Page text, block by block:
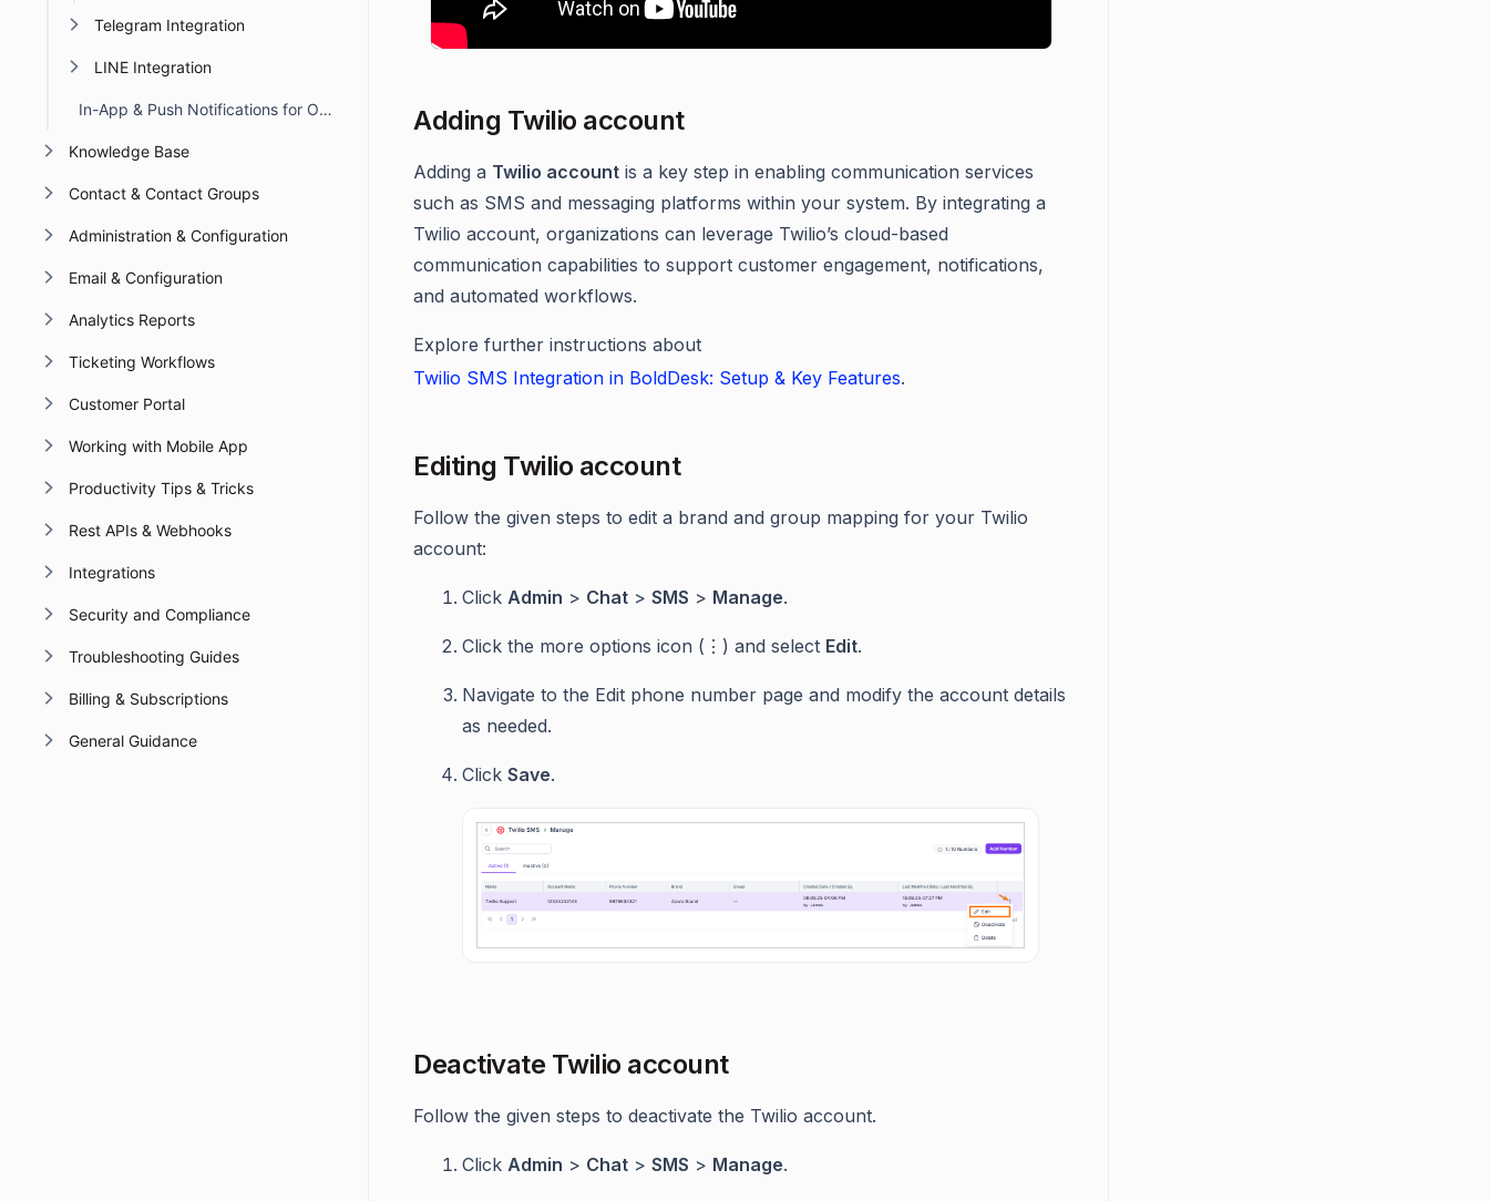
Telegram Integration
LINE Integration
In-App & Push Notifications for Omnichannel Account Deactivation Due to API Failures
Knowledge Base
Contact & Contact Groups
Administration & Configuration
Email & Configuration
Analytics Reports
Ticketing Workflows
Customer Portal
Working with Mobile App
Productivity Tips & Tricks
Rest APIs & Webhooks
Integrations
Security and Compliance
Troubleshooting Guides
Billing & Subscriptions
General Guidance
Adding Twilio account
Adding a Twilio account is a key step in enabling communication services
such as SMS and messaging platforms within your system. By integrating a
Twilio account, organizations can leverage Twilio’s cloud-based
communication capabilities to support customer engagement, notifications,
and automated workflows.
Explore further instructions about
Twilio SMS Integration in BoldDesk: Setup & Key Features.
Editing Twilio account
Follow the given steps to edit a brand and group mapping for your Twilio
account:
Click Admin > Chat > SMS > Manage.
Click the more options icon (⋮) and select Edit.
Navigate to the Edit phone number page and modify the account details
as needed.
Click Save.
Deactivate Twilio account
Follow the given steps to deactivate the Twilio account.
Click Admin > Chat > SMS > Manage.